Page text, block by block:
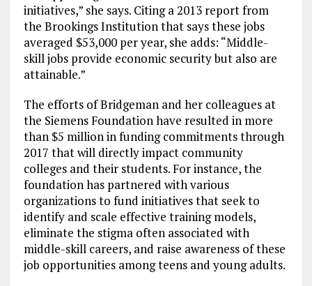
initiatives,” she says. Citing a 2013 report from
the Brookings Institution that says these jobs
averaged $53,000 per year, she adds: “Middle-
skill jobs provide economic security but also are
attainable.”
The efforts of Bridgeman and her colleagues at
the Siemens Foundation have resulted in more
than $5 million in funding commitments through
2017 that will directly impact community
colleges and their students. For instance, the
foundation has partnered with various
organizations to fund initiatives that seek to
identify and scale effective training models,
eliminate the stigma often associated with
middle-skill careers, and raise awareness of these
job opportunities among teens and young adults.